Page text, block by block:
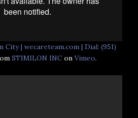
City | wecareteam.com | Dial: (951)
STIMILON INC on Vimeo.